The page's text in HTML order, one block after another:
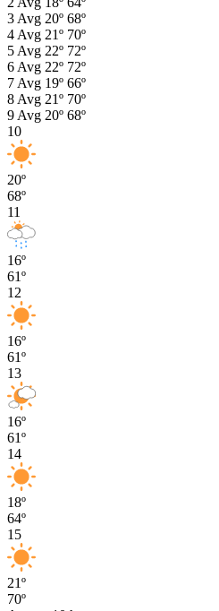
3 Avg 20º 68º
4 Avg 21º 70º
5 Avg 22º 72º
6 Avg 22º 72º
7 Avg 19º 66º
8 Avg 21º 70º
9 Avg 20º 68º
10
20º
68º
11
16º
61º
12
16º
61º
13
16º
61º
14
18º
64º
15
21º
70º